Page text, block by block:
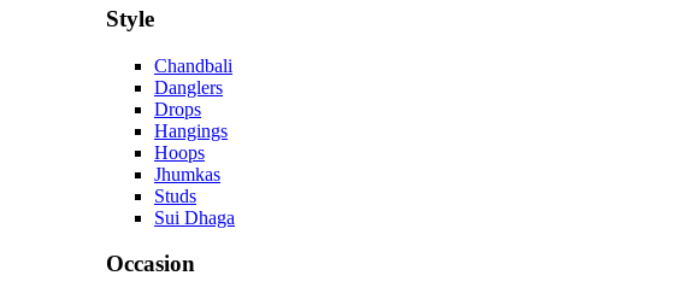
Style
Chandbali
Danglers
Drops
Hangings
Hoops
Jhumkas
Studs
Sui Dhaga
Occasion